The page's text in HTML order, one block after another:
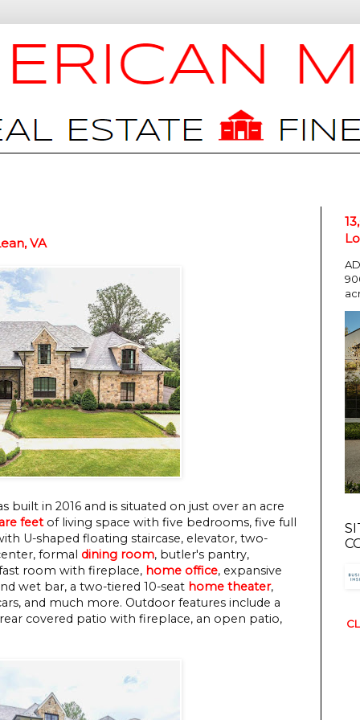
VA
built in 2016 and is situated on just over an acre
feet of living space with five bedrooms, five full
U-shaped floating staircase, elevator, two-
formal dining room, butler's pantry,
room with fireplace, home office, expansive
wet bar, a two-tiered 10-seat home theater,
and much more. Outdoor features include a
covered patio with fireplace, an open patio,